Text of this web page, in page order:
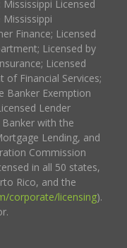
Licensed
Finance; Licensed
Licensed by
Licensed
of Financial Services;
Banker Exemption
Lender
with the
Lending, and
Commission
in all 50 states,
Rico, and the
corporate/licensing).